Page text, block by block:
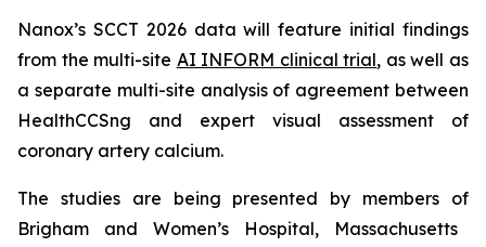
Nanox’s SCCT 2026 data will feature initial findings
from the multi-site AI INFORM clinical trial, as well as
a separate multi-site analysis of agreement between
HealthCCSng and expert visual assessment of
coronary artery calcium.
The studies are being presented by members of
Brigham and Women’s Hospital, Massachusetts